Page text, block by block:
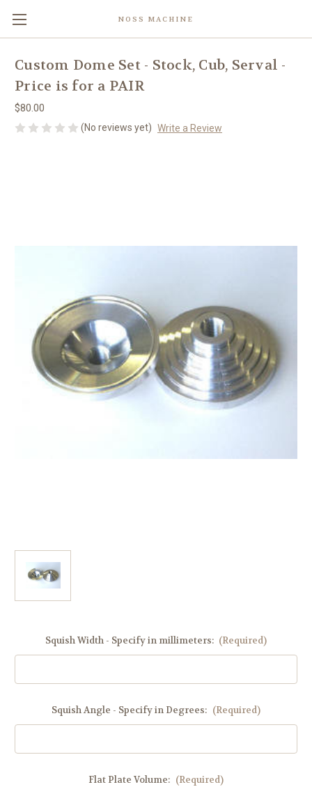
NOSS MACHINE
Custom Dome Set - Stock, Cub, Serval -
Price is for a PAIR
$80.00
(No reviews yet) Write a Review
Squish Width - Specify in millimeters: (Required)
Squish Angle - Specify in Degrees: (Required)
Flat Plate Volume: (Required)